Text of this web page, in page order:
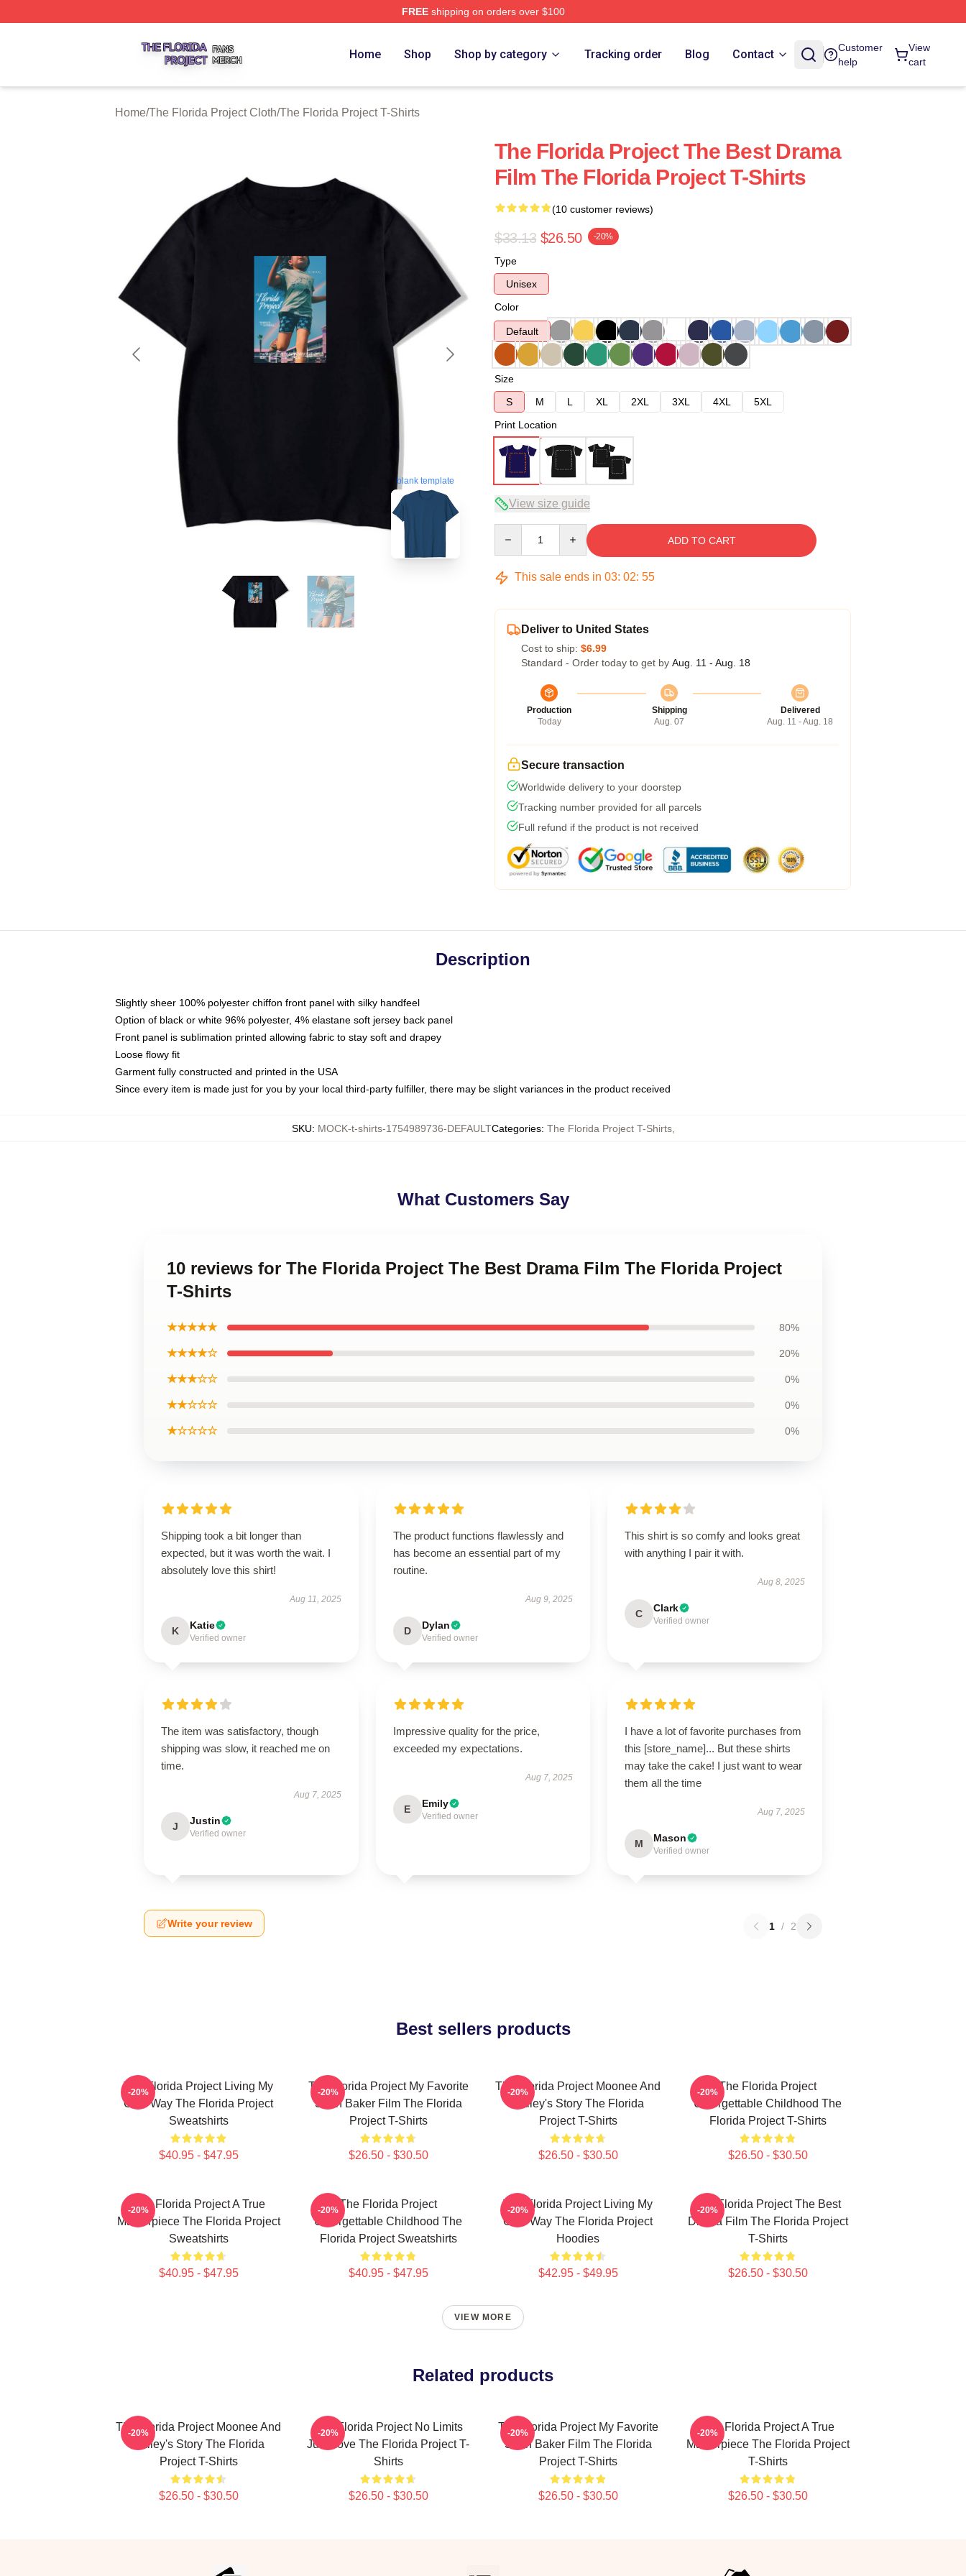
FREEshipping on orders over $100
Home Shop Shop by category Tracking order Blog Contact
Customer
help
View
cart
Home/The Florida Project Cloth/The Florida Project T-Shirts
blank template
The Florida Project The Best Drama
Film The Florida Project T-Shirts
(10 customer reviews)
$33.13 $26.50 -20%
Type
Unisex
Color
Default
Size
S
M L XL 2XL 3XL 4XL
5XL
Print Location
View size guide
ADD TO CART
This sale ends in 03: 02: 54
Deliver to United States
Cost to ship: $6.99
Standard - Order today to get by Aug. 11 - Aug. 18
Production
Today
Shipping
Aug. 07
Delivered
Aug. 11 - Aug. 18
Secure transaction
Worldwide delivery to your doorstep
Tracking number provided for all parcels
Full refund if the product is not received
Description
Slightly sheer 100% polyester chiffon front panel with silky handfeel
Option of black or white 96% polyester, 4% elastane soft jersey back panel
Front panel is sublimation printed allowing fabric to stay soft and drapey
Loose flowy fit
Garment fully constructed and printed in the USA
Since every item is made just for you by your local third-party fulfiller, there may be slight variances in the product received
SKU: MOCK-t-shirts-1754989736-DEFAULTCategories: The Florida Project T-Shirts,
What Customers Say
10 reviews for The Florida Project The Best Drama Film The Florida Project
T-Shirts
★★★★★ 80%
★★★★☆ 20%
★★★☆☆ 0%
★★☆☆☆ 0%
★☆☆☆☆ 0%
Shipping took a bit longer than
expected, but it was worth the wait. I
absolutely love this shirt!
Aug 11, 2025
K Katie
Verified owner
The product functions flawlessly and
has become an essential part of my
routine.
Aug 9, 2025
D Dylan
Verified owner
This shirt is so comfy and looks great
with anything I pair it with.
Aug 8, 2025
C Clark
Verified owner
The item was satisfactory, though
shipping was slow, it reached me on
time.
Aug 7, 2025
J Justin
Verified owner
Impressive quality for the price,
exceeded my expectations.
Aug 7, 2025
E Emily
Verified owner
I have a lot of favorite purchases from
this [store_name]... But these shirts
may take the cake! I just want to wear
them all the time
Aug 7, 2025
M Mason
Verified owner
Write your review 1 / 2
Best sellers products
The Florida Project Living My
Own Way The Florida Project
Sweatshirts
$40.95 - $47.95
-20%
The Florida Project My Favorite
Sean Baker Film The Florida
Project T-Shirts
$26.50 - $30.50
-20%
The Florida Project Moonee And
Halley's Story The Florida
Project T-Shirts
$26.50 - $30.50
-20%
The Florida Project
Unforgettable Childhood The
Florida Project T-Shirts
$26.50 - $30.50
-20%
The Florida Project A True
Masterpiece The Florida Project
Sweatshirts
$40.95 - $47.95
-20%
The Florida Project
Unforgettable Childhood The
Florida Project Sweatshirts
$40.95 - $47.95
-20%
The Florida Project Living My
Own Way The Florida Project
Hoodies
$42.95 - $49.95
-20%
The Florida Project The Best
Drama Film The Florida Project
T-Shirts
$26.50 - $30.50
-20%
VIEW MORE
Related products
The Florida Project Moonee And
Halley's Story The Florida
Project T-Shirts
$26.50 - $30.50
-20%
The Florida Project No Limits
Just Love The Florida Project T-
Shirts
$26.50 - $30.50
-20%
The Florida Project My Favorite
Sean Baker Film The Florida
Project T-Shirts
$26.50 - $30.50
-20%
The Florida Project A True
Masterpiece The Florida Project
T-Shirts
$26.50 - $30.50
-20%